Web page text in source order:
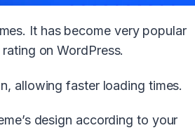
It has become very popular
on WordPress.
allowing faster loading times.
design according to your